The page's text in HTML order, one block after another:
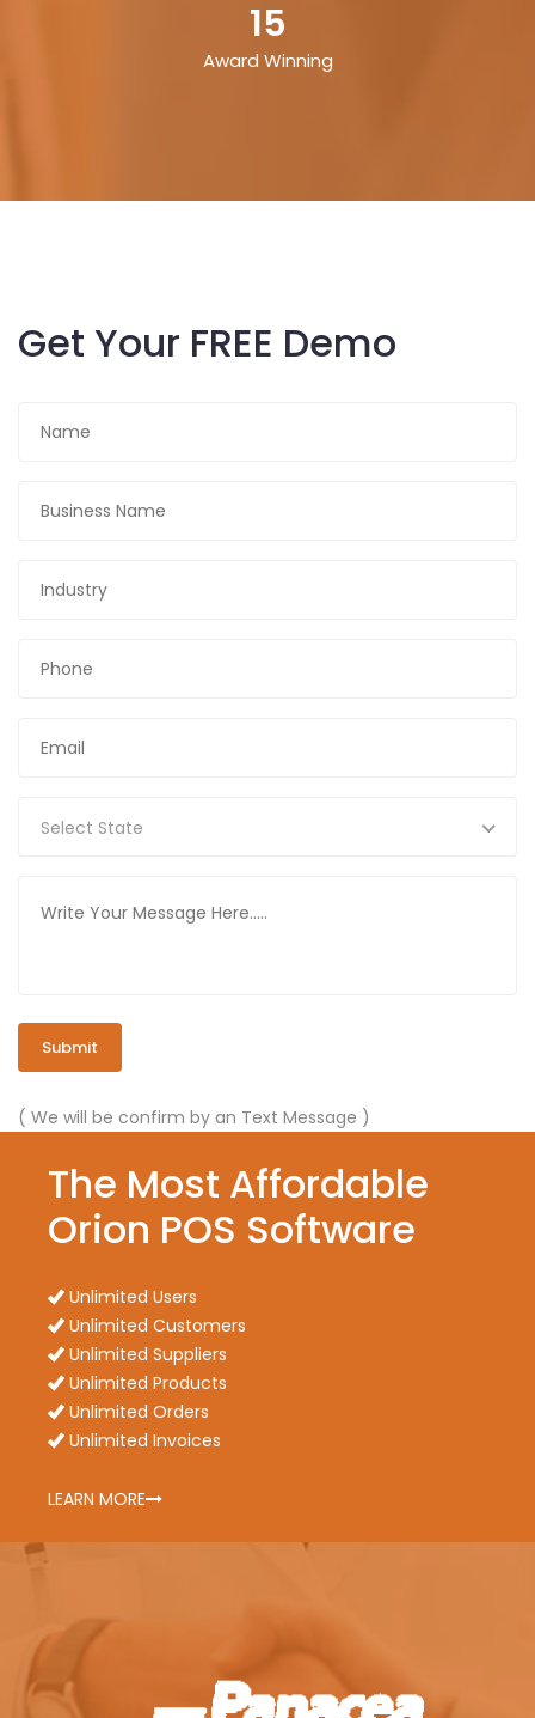
15
Award Winning
Get Your FREE Demo
Select State
Submit
( We will be confirm by an Text Message )
The Most Affordable
Orion POS Software
Unlimited Users
Unlimited Customers
Unlimited Suppliers
Unlimited Products
Unlimited Orders
Unlimited Invoices
LEARN MORE